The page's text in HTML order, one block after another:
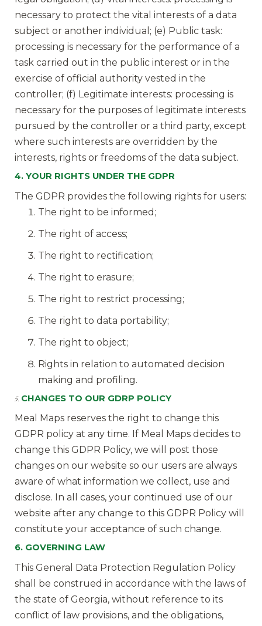
necessary to protect the vital interests of a data
subject or another individual; (e) Public task:
processing is necessary for the performance of a
task carried out in the public interest or in the
exercise of official authority vested in the
controller; (f) Legitimate interests: processing is
necessary for the purposes of legitimate interests
pursued by the controller or a third party, except
where such interests are overridden by the
interests, rights or freedoms of the data subject.
4. YOUR RIGHTS UNDER THE GDPR
The GDPR provides the following rights for users:
The right to be informed;
The right of access;
The right to rectification;
The right to erasure;
The right to restrict processing;
The right to data portability;
The right to object;
Rights in relation to automated decision
making and profiling.
5. CHANGES TO OUR GDRP POLICY
Meal Maps reserves the right to change this
GDPR policy at any time. If Meal Maps decides to
change this GDPR Policy, we will post those
changes on our website so our users are always
aware of what information we collect, use and
disclose. In all cases, your continued use of our
website after any change to this GDPR Policy will
constitute your acceptance of such change.
6. GOVERNING LAW
This General Data Protection Regulation Policy
shall be construed in accordance with the laws of
the state of Georgia, without reference to its
conflict of law provisions, and the obligations,